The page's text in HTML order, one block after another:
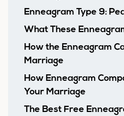
Enneagram Type 9:
What These
How the Enneagram
Marriage
How Enneagram
Your Marriage
The Best Free